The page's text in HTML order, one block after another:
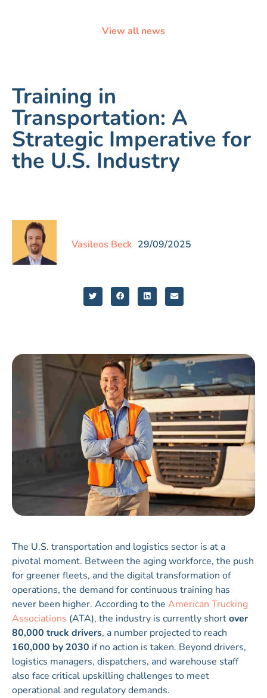
View all news
Training in
Transportation: A
Strategic Imperative for
the U.S. Industry
Vasileos Beck 29/09/2025
The U.S. transportation and logistics sector is at a
pivotal moment. Between the aging workforce, the push
for greener fleets, and the digital transformation of
operations, the demand for continuous training has
never been higher. According to the American Trucking
Associations (ATA), the industry is currently shortover
80,000 truck drivers, a number projected to reach
160,000 by 2030 if no action is taken. Beyond drivers,
logistics managers, dispatchers, and warehouse staff
also face critical upskilling challenges to meet
operational and regulatory demands.